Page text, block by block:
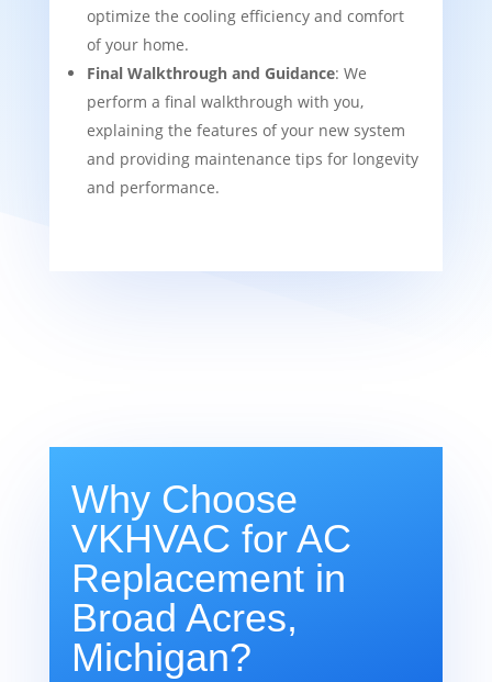
optimize the cooling efficiency and comfort
of your home.
Final Walkthrough and Guidance: We
perform a final walkthrough with you,
explaining the features of your new system
and providing maintenance tips for longevity
and performance.
Why Choose
VKHVAC for AC
Replacement in
Broad Acres,
Michigan?